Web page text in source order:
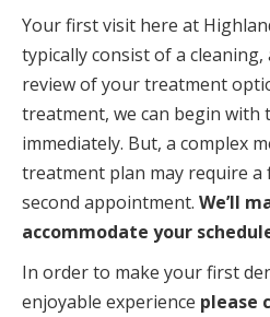
Your first visit here at
typically consist of a
review of your treatment
treatment, we can begin
immediately. But, a complex
treatment plan may require
second appointment. We’ll
accommodate your
In order to make your first
enjoyable experience please